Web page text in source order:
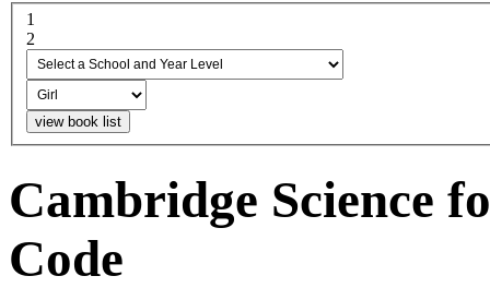
1
2
Cambridge Science
Code